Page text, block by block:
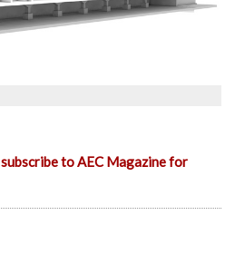
subscribe to AEC Magazine for